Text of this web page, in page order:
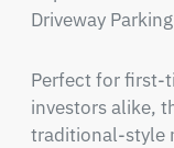
Driveway
Perfect for first-
investors alike,
traditional-style